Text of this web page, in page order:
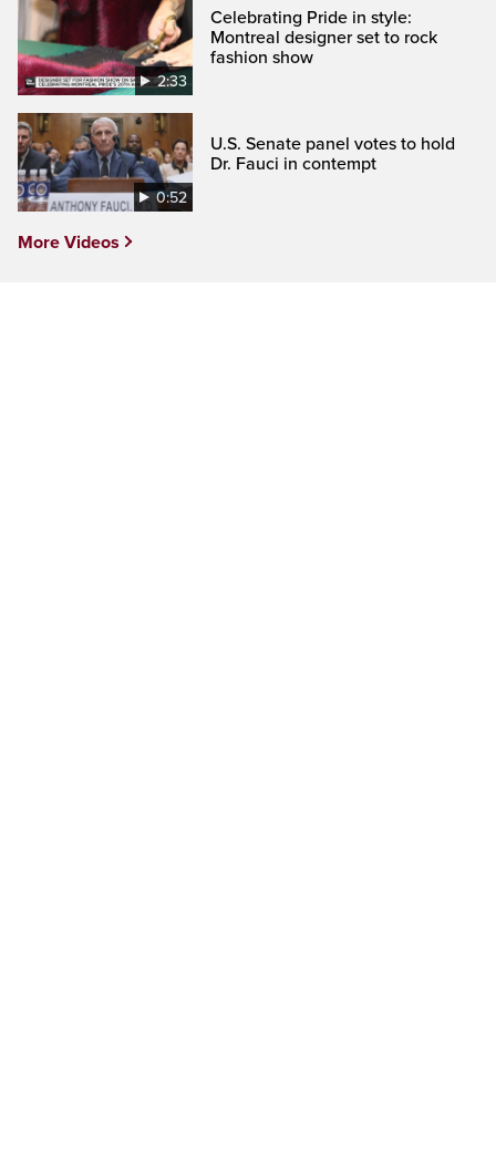
2:33
Celebrating Pride in style:
Montreal designer set to rock
fashion show
0:52
U.S. Senate panel votes to hold
Dr. Fauci in contempt
More Videos